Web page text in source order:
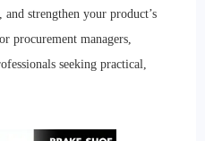
strengthen your product’s
procurement managers,
seeking practical,